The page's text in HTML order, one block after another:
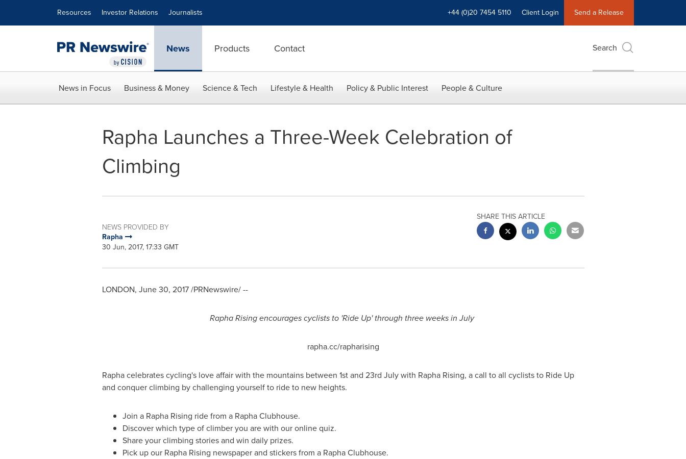
Resources Investor Relations Journalists +44 (0)20 7454 5110 Client Login Send a Release
News Products Contact Search
News in Focus Business & Money Science & Tech Lifestyle & Health Policy & Public Interest People & Culture
Rapha Launches a Three-Week Celebration of
Climbing
NEWS PROVIDED BY
Rapha
30 Jun, 2017, 17:33 GMT
SHARE THIS ARTICLE
LONDON, June 30, 2017/PRNewswire/ --
Rapha Rising encourages cyclists to 'Ride Up' through three weeks in July
rapha.cc/rapharising
Rapha celebrates cycling's love affair with the mountains between 1st and 23rd July with Rapha Rising, a call to all cyclists to Ride Up
and conquer climbing by challenging yourself to ride to new heights.
Join a Rapha Rising ride from a Rapha Clubhouse.
Discover which type of climber you are with our online quiz.
Share your climbing stories and win daily prizes.
Pick up our Rapha Rising newspaper and stickers from a Rapha Clubhouse.